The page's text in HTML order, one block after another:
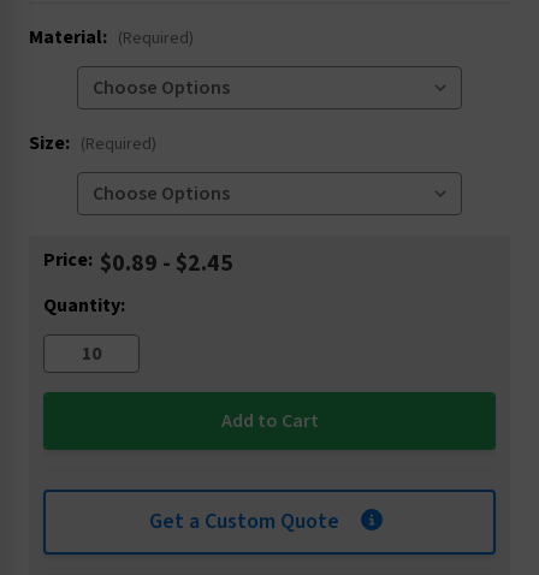
Material: (Required)
Size: (Required)
Current
Price: $0.89 - $2.45
Quantity:
Get a Custom Quote